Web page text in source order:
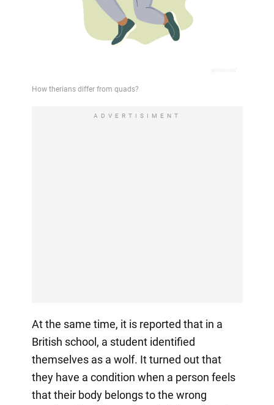
ADVERTISIMENT
At the same time, it is reported that in a
British school, a student identified
themselves as a wolf. It turned out that
they have a condition when a person feels
that their body belongs to the wrong